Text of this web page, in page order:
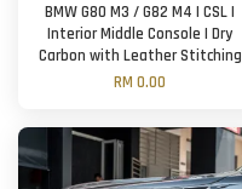
BMW G80 M3 / G82 M4 | CSL |
Interior Middle Console | Dry
Carbon with Leather Stitching
RM 0.00